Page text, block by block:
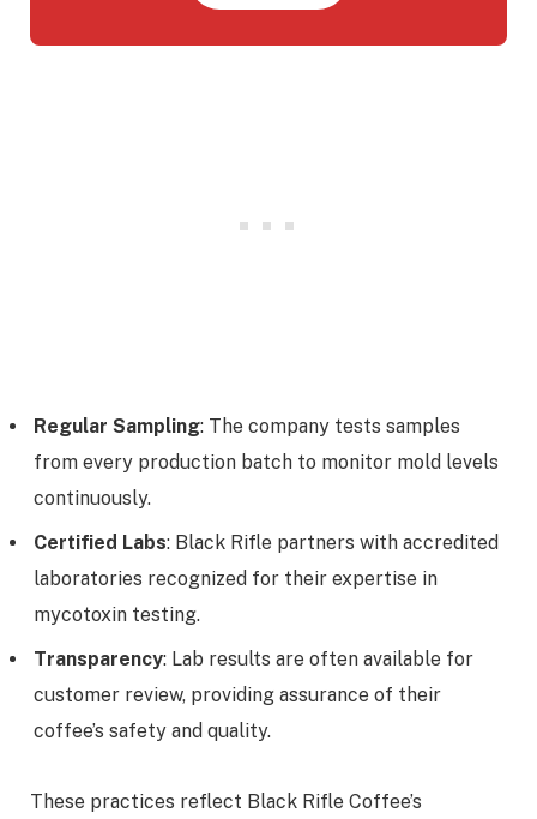
Regular Sampling: The company tests samples
from every production batch to monitor mold levels
continuously.
Certified Labs: Black Rifle partners with accredited
laboratories recognized for their expertise in
mycotoxin testing.
Transparency: Lab results are often available for
customer review, providing assurance of their
coffee’s safety and quality.
These practices reflect Black Rifle Coffee’s